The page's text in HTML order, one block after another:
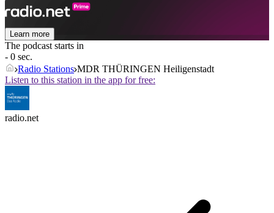
Learn more
The podcast starts in
- 0 sec.
Radio Stations MDR THÜRINGEN Heiligenstadt
Listen to this station in the app for free:
radio.net